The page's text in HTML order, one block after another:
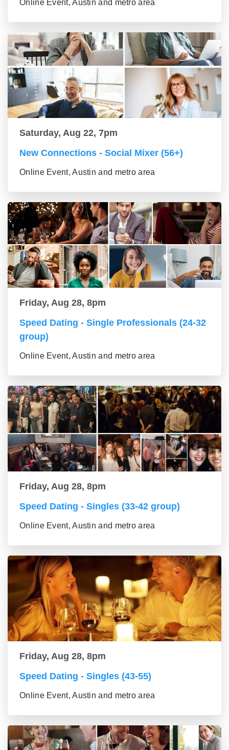
Online Event, Austin and metro area
Saturday, Aug 22, 7pm
New Connections - Social Mixer (56+)
Online Event, Austin and metro area
Friday, Aug 28, 8pm
Speed Dating - Single Professionals (24-32
group)
Online Event, Austin and metro area
Friday, Aug 28, 8pm
Speed Dating - Singles (33-42 group)
Online Event, Austin and metro area
Friday, Aug 28, 8pm
Speed Dating - Singles (43-55)
Online Event, Austin and metro area